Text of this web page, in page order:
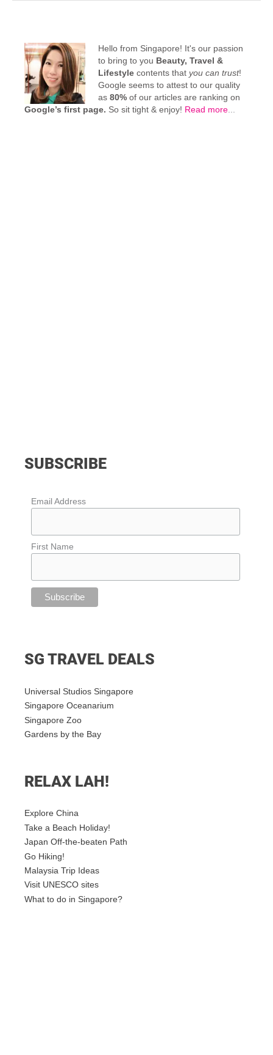
Hello from Singapore! It's our passion
to bring to you Beauty, Travel &
Lifestylecontents that you can trust!
Google seems to attest to our quality
as 80% of our articles are ranking on
Google’s first page. So sit tight & enjoy! Read more
SUBSCRIBE
Email Address
First Name
SG TRAVEL DEALS
Universal Studios Singapore
Singapore Oceanarium
Singapore Zoo
Gardens by the Bay
RELAX LAH!
Explore China
Take a Beach Holiday!
Japan Off-the-beaten Path
Go Hiking!
Malaysia Trip Ideas
Visit UNESCO sites
What to do in Singapore?